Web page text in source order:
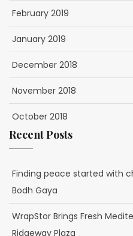
February 2019
January 2019
December 2018
November 2018
October 2018
Recent Posts
Finding peace started with
Bodh Gaya
WrapStor Brings Fresh
Ridgeway Plaza